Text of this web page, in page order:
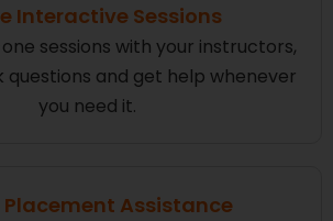
Interactive Sessions
sessions with your instructors,
questions and get help whenever
you need it.
Assistance